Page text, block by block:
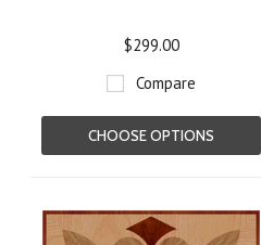
$299.00
Compare
CHOOSE OPTIONS